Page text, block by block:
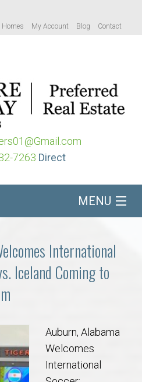
Homes My Account Blog Contact
7263 Direct
MENU
International
Iceland Coming to
Auburn, Alabama
Welcomes
International